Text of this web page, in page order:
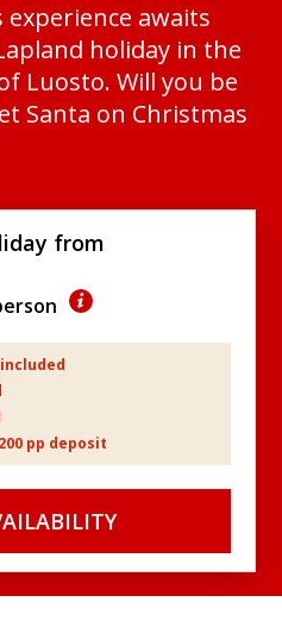
experience awaits
holiday in the
Luosto. Will you be
Santa on Christmas
from
pp deposit